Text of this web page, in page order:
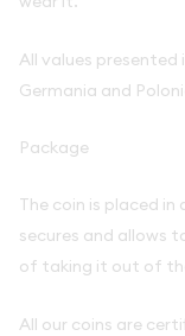
All values
Germania and
Package
The coin is placed
secures and allows
of taking it out of
All our coins are